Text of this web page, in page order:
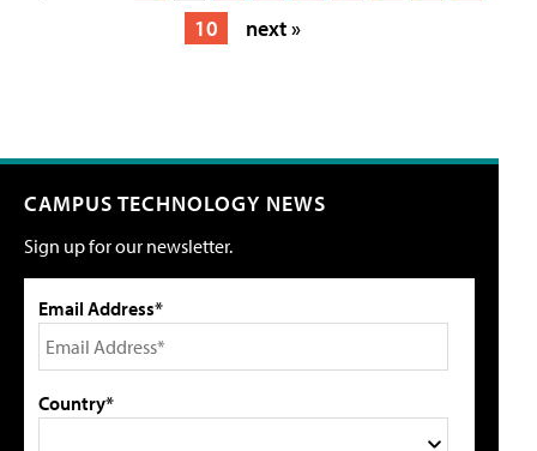
10
next »
CAMPUS TECHNOLOGY NEWS
Sign up for our newsletter.
Email Address*
Country*